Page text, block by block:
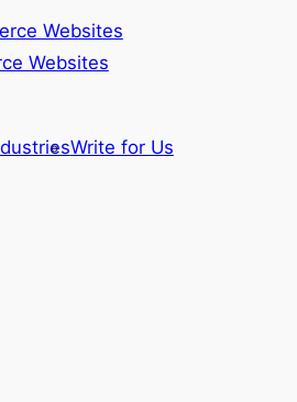
Websites
Write for Us